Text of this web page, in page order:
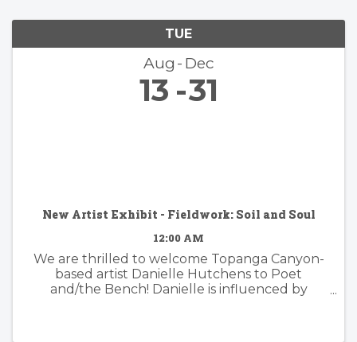
TUE
Aug Dec
13 31
New Artist Exhibit - Fieldwork: Soil and Soul
12:00 AM
We are thrilled to welcome Topanga Canyon-
based artist Danielle Hutchens to Poet
and/the Bench! Danielle is influenced by